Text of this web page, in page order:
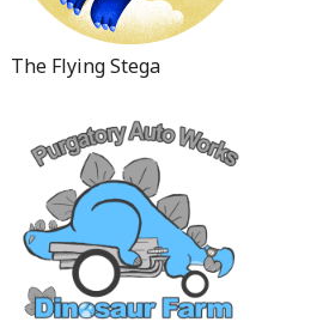
The Flying Stega